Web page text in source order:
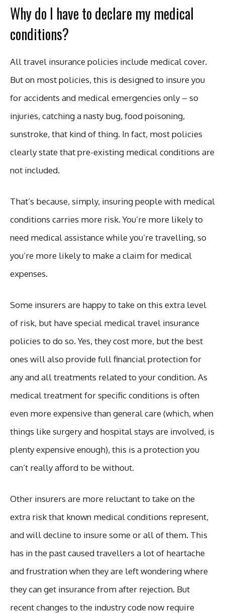
Why do I have to declare my medical
conditions?
All travel insurance policies include medical cover.
But on most policies, this is designed to insure you
for accidents and medical emergencies only – so
injuries, catching a nasty bug, food poisoning,
sunstroke, that kind of thing. In fact, most policies
clearly state that pre-existing medical conditions are
not included.
That’s because, simply, insuring people with medical
conditions carries more risk. You’re more likely to
need medical assistance while you’re travelling, so
you’re more likely to make a claim for medical
expenses.
Some insurers are happy to take on this extra level
of risk, but have special medical travel insurance
policies to do so. Yes, they cost more, but the best
ones will also provide full financial protection for
any and all treatments related to your condition. As
medical treatment for specific conditions is often
even more expensive than general care (which, when
things like surgery and hospital stays are involved, is
plenty expensive enough), this is a protection you
can’t really afford to be without.
Other insurers are more reluctant to take on the
extra risk that known medical conditions represent,
and will decline to insure some or all of them. This
has in the past caused travellers a lot of heartache
and frustration when they are left wondering where
they can get insurance from after rejection. But
recent changes to the industry code now require